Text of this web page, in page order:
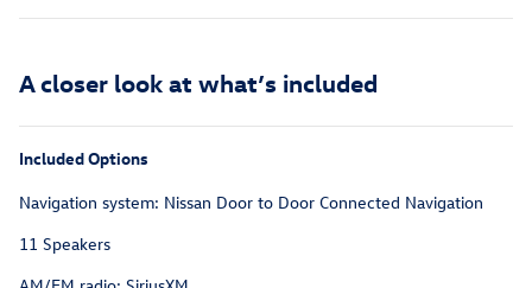
A closer look at what’s included
Included Options
Navigation system: Nissan Door to Door Connected Navigation
11 Speakers